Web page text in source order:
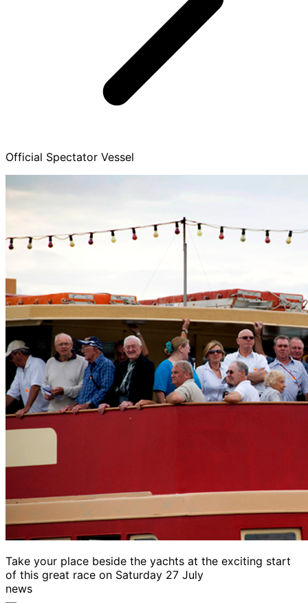
Official Spectator Vessel
Take your place beside the yachts at the exciting start
of this great race on Saturday 27 July
news